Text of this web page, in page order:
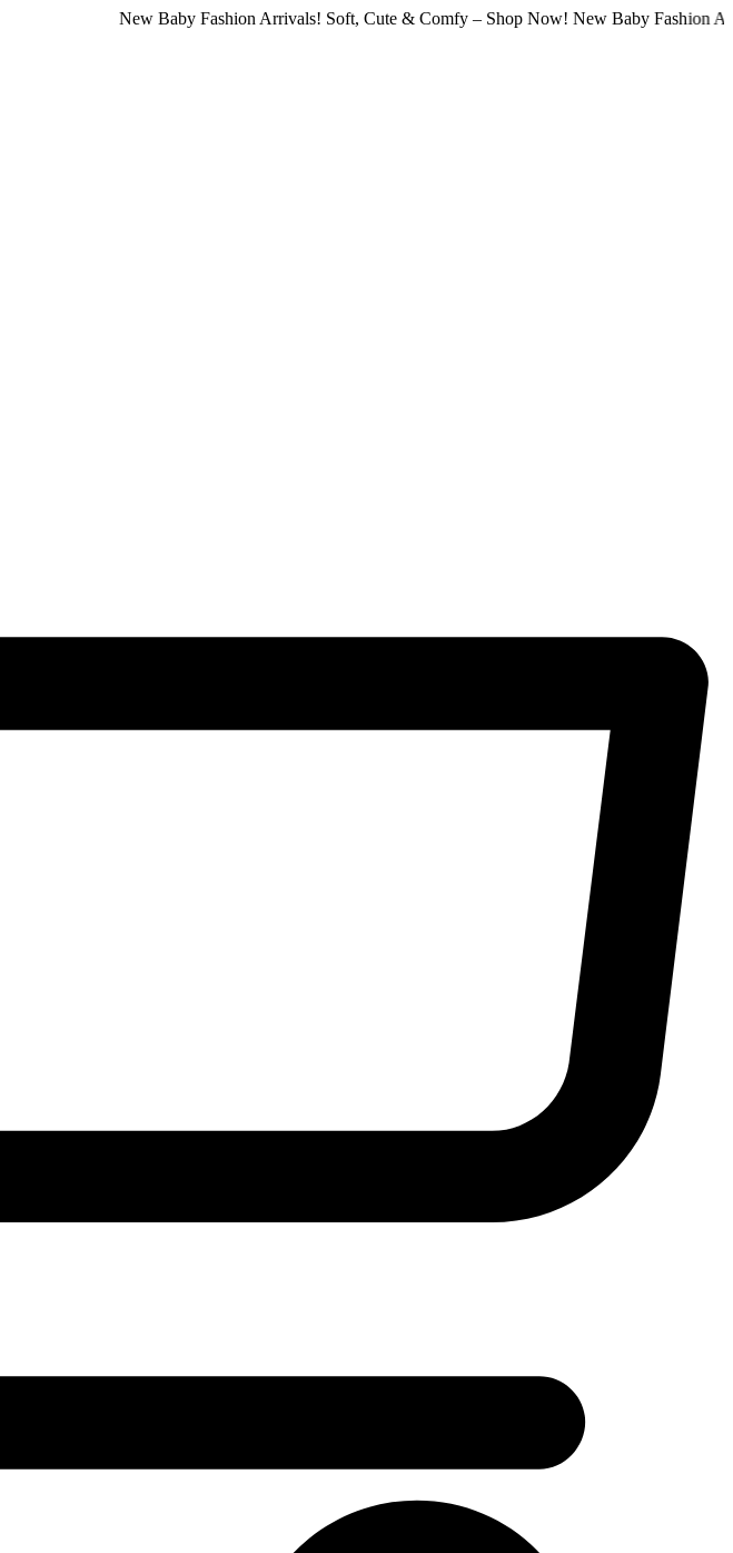
New Baby Fashion Arrivals! Soft, Cute & Comfy – Shop Now! New Baby Fashion